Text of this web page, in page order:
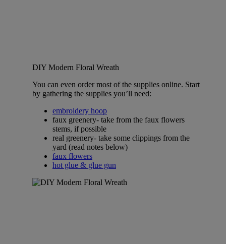
DIY Modern Floral Wreath
You can even order most of the supplies online. Start
by gathering the supplies you’ll need:
embroidery hoop
faux greenery- take from the faux flowers
stems, if possible
real greenery- take some clippings from the
yard (read notes below)
faux flowers
hot glue & glue gun